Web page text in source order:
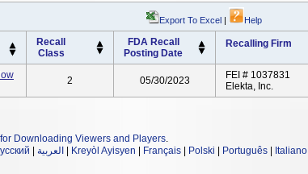
Export To Excel | Help
Recall
Class
FDA Recall
Posting Date
Recalling Firm
2 05/30/2023
FEI # 1037831
Elekta, Inc.
Downloading Viewers and Players.
العربية Kreyòl Ayisyen Français Polski Português Italiano